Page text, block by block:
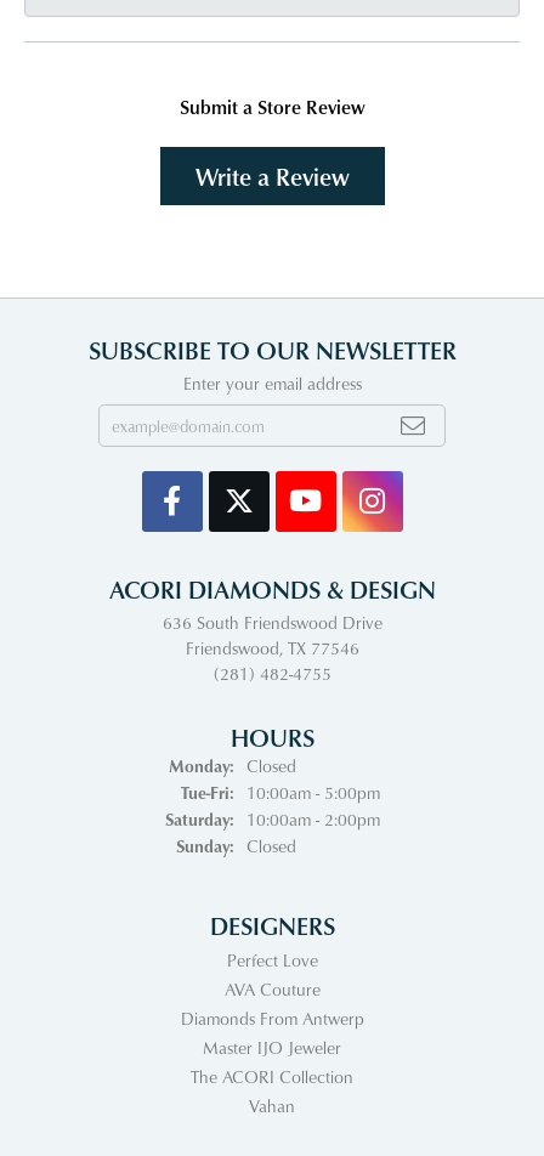
Submit a Store Review
Write a Review
SUBSCRIBE TO OUR NEWSLETTER
Enter your email address
ACORI DIAMONDS & DESIGN
636 South Friendswood Drive
Friendswood, TX 77546
(281) 482-4755
HOURS
Monday:
Closed
Tue-Fri:Tuesday - Friday:
10:00am - 5:00pm
Saturday:
10:00am - 2:00pm
Sunday:
Closed
DESIGNERS
Perfect Love
AVA Couture
Diamonds From Antwerp
Master IJO Jeweler
The ACORI Collection
Vahan